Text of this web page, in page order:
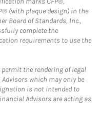
(with plaque design) in the
Board of Standards, Inc.,
complete the
requirements to use the
permit the rendering of legal
which may only be
is not intended to
Advisors are acting as
in New Tab